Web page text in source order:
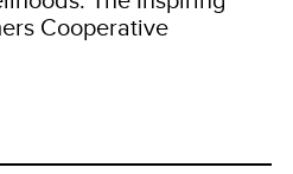
Cooperative